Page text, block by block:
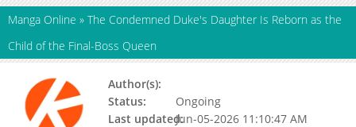
Manga Online » The Condemned Duke's Daughter Is Reborn as the
Child of the Final-Boss Queen
Author(s):
Status:
Ongoing
Last updated:Jun-05-2026 11:10:47 AM